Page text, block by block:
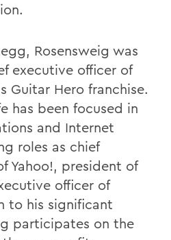
Rosensweig was
executive officer of
Guitar Hero franchise.
has been focused in
and Internet
roles as chief
Yahoo!, president of
officer of
to his significant
participates on the